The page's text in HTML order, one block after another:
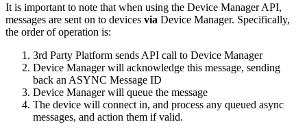
It is important to note that when using the Device Manager API,
messages are sent on to devices via Device Manager. Specifically,
the order of operation is:
3rd Party Platform sends API call to Device Manager
Device Manager will acknowledge this message, sending
back an ASYNC Message ID
Device Manager will queue the message
The device will connect in, and process any queued async
messages, and action them if valid.